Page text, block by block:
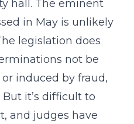
hall. The eminent
in May is unlikely
legislation does
not be
induced by fraud,
it’s difficult to
and judges have